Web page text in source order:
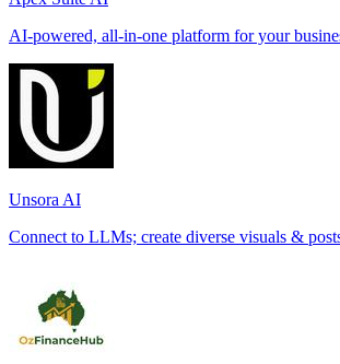
AI-powered, all-in-one platform for your
Unsora AI
Connect to LLMs; create diverse visuals &